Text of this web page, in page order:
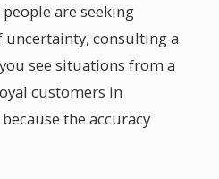
are seeking
consulting a
see situations from a
customers in
the accuracy